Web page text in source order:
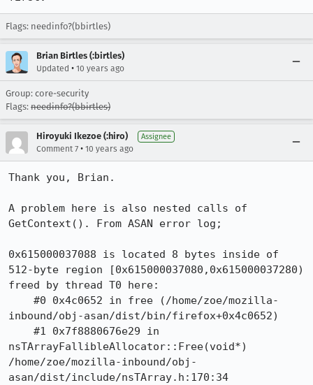
Flags: needinfo?(bbirtles)
Brian Birtles (:birtles)
Updated • 10 years ago
Group: core-security
Flags: needinfo?(bbirtles)
Hiroyuki Ikezoe (:hiro) Assignee
Comment 7 • 10 years ago
Thank you, Brian.
A problem here is also nested calls of
GetContext(). From ASAN error log;
0x615000037088 is located 8 bytes inside of
512-byte region [0x615000037080,0x615000037280)
freed by thread T0 here:
inbound/obj-asan/dist/bin/firefox+0x4c0652)
nsTArrayFallibleAllocator::Free(void*)
/home/zoe/mozilla-inbound/obj-
asan/dist/include/nsTArray.h:170:34